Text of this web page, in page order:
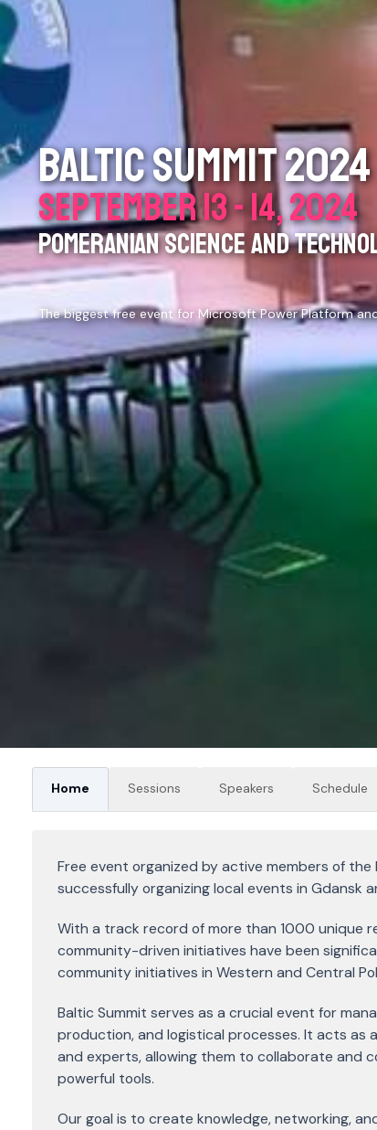
BALTIC SUMMIT 2024
SEPTEMBER 13 - 14, 2024
POMERANIAN SCIENCE AND
The biggest free event for Microsoft Power Platform
Home Sessions Speakers Schedule
Free event organized by active members of
successfully organizing local events in Gdansk
With a track record of more than 1000 unique
community-driven initiatives have been
community initiatives in Western and Central
Baltic Summit serves as a crucial event for
production, and logistical processes. It acts as
and experts, allowing them to collaborate and
powerful tools.
Our goal is to create knowledge, networking,